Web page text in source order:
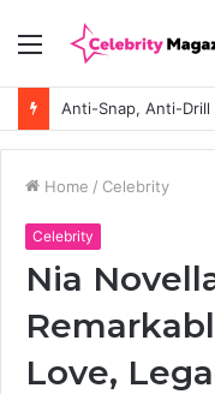
Menu
Home / Celebrity
Celebrity
Nia
Love,